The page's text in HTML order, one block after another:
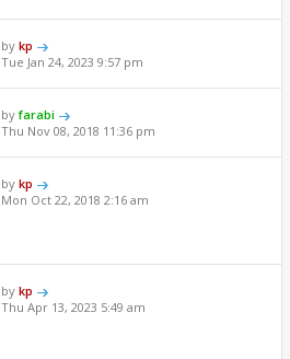
bykp
Tue Jan 24, 2023 9:57 pm
byfarabi
Thu Nov 08, 2018 11:36 pm
bykp
Mon Oct 22, 2018 2:16 am
bykp
Thu Apr 13, 2023 5:49 am